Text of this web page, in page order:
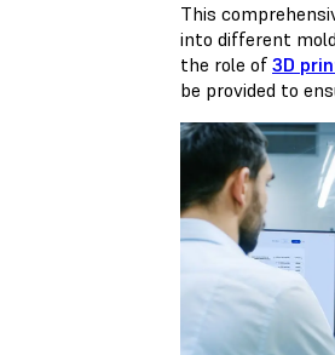
This
into different
the role of 3D
be provided to